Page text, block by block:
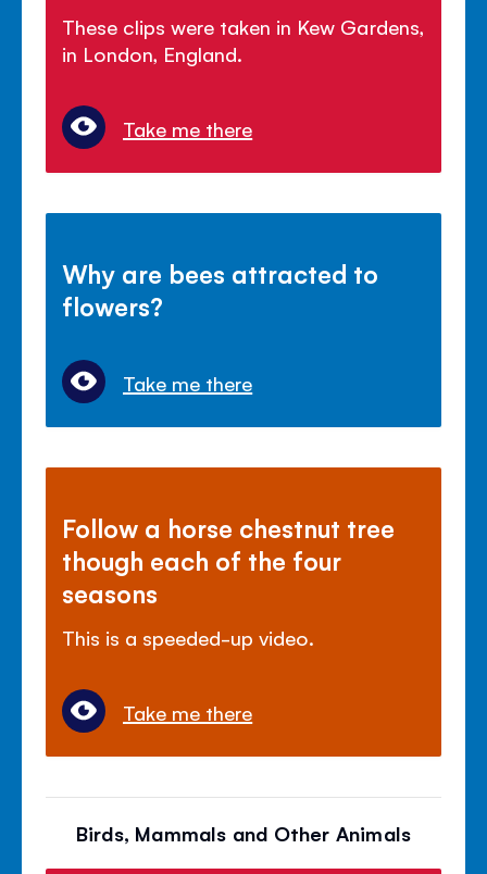
These clips were taken in Kew Gardens,
in London, England.
Take me there
Why are bees attracted to
flowers?
Take me there
Follow a horse chestnut tree
though each of the four
seasons
This is a speeded-up video.
Take me there
Birds, Mammals and Other Animals